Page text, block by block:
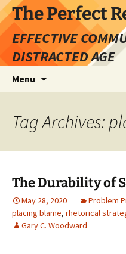
Skip
to
content
The Perfect
EFFECTIVE
DISTRACTED AGE
Menu
Tag Archives:
The Durability of
May 28, 2020 Problem
placing blame, rhetorical
Gary C. Woodward